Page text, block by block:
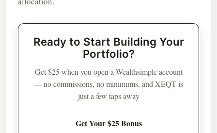
Ready to Start Building Your
Portfolio?
Get $25 when you open a Wealthsimple account
— no commissions, no minimums, and XEQT is
just a few taps away
Get Your $25 Bonus